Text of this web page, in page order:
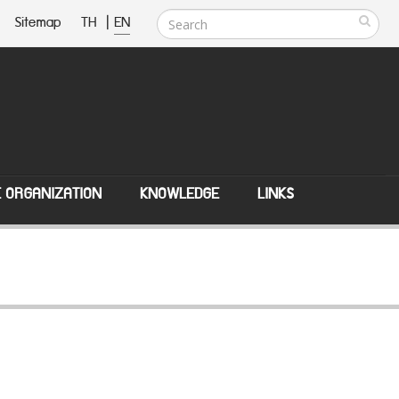
Sitemap TH | EN
KNOWLEDGE LINKS